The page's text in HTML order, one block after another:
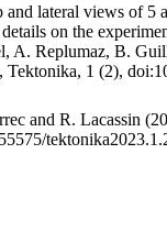
lateral views of
on the
A. Replumaz, B.
1 (2),
and R. Lacassin